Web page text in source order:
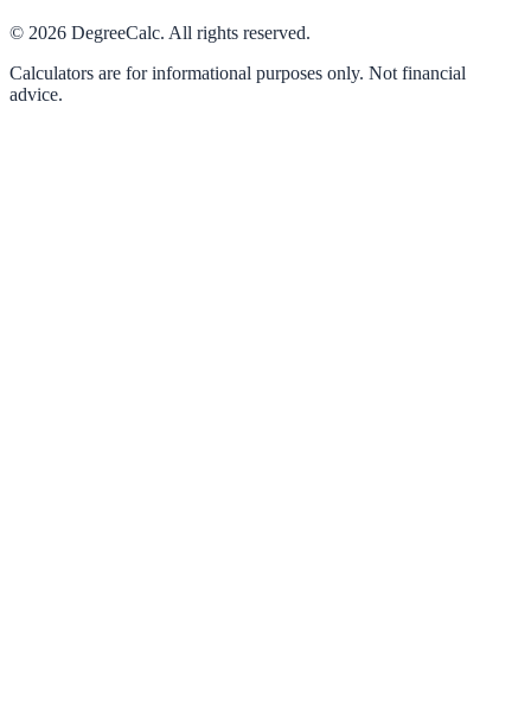
© 2026 DegreeCalc. All rights reserved.
Calculators are for informational purposes only. Not financial
advice.